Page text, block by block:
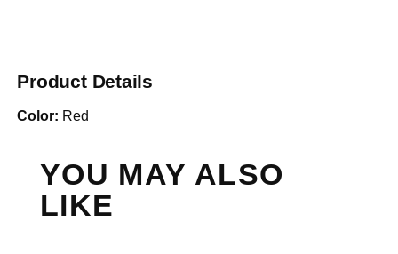
Product Details
Color: Red
YOU MAY ALSO
LIKE